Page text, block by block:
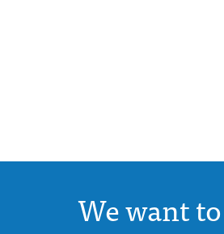
We want